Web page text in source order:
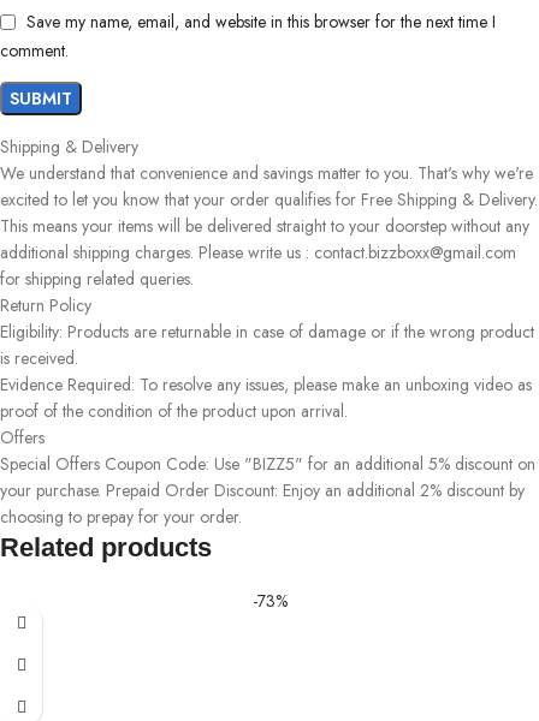
Save my name, email, and website in this browser for the next time I
comment.
Shipping & Delivery
We understand that convenience and savings matter to you. That's why we're
excited to let you know that your order qualifies for Free Shipping & Delivery.
This means your items will be delivered straight to your doorstep without any
additional shipping charges. Please write us : contact.bizzboxx@gmail.com
for shipping related queries.
Return Policy
Eligibility: Products are returnable in case of damage or if the wrong product
is received.
Evidence Required: To resolve any issues, please make an unboxing video as
proof of the condition of the product upon arrival.
Offers
Special Offers Coupon Code: Use "BIZZ5" for an additional 5% discount on
your purchase. Prepaid Order Discount: Enjoy an additional 2% discount by
choosing to prepay for your order.
Related products
-73%